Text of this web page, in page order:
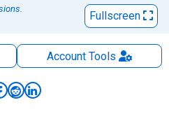
Fullscreen
AccountTools